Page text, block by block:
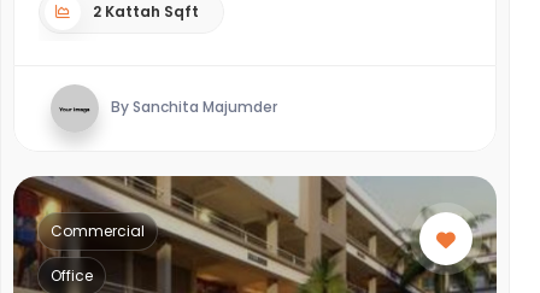
2 Kattah Sqft
By Sanchita Majumder
Commercial
Office